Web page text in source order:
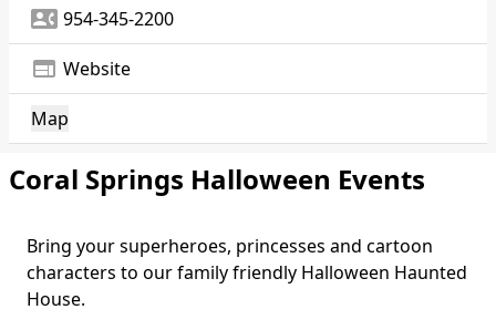
contact_phone 954-345-2200
web Website
Map
Coral Springs Halloween Events
Bring your superheroes, princesses and cartoon
characters to our family friendly Halloween Haunted
House.